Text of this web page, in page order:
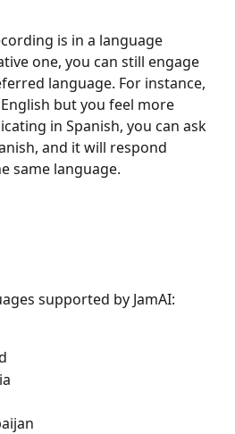
is in a language
one, you can still engage
language. For instance,
but you feel more
in Spanish, you can ask
and it will respond
same language.
supported by JamAI: